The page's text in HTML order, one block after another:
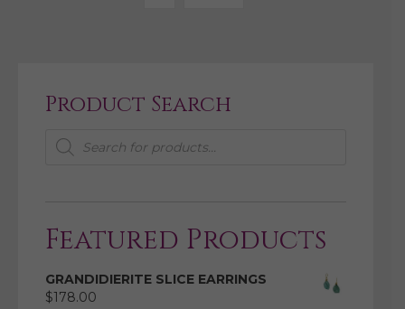
Product Search
Products
search
Featured Products
GRANDIDIERITE SLICE EARRINGS
$178.00